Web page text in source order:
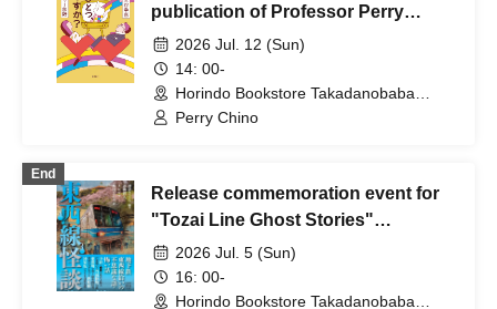
and mind starting from your
stomach. <<Recommended for
parents of junior and senior high
school students!>>
publication of Professor Perry
Ogino's book, "May I ask one more
thing?" (Shinchosha)
2026 Jul. 12 (Sun)
14: 00-
Horindo Bookstore Takadanobaba
store, 8th floor event space (Tokyo)
Perry Chino
End
Release commemoration event for
"Tozai Line Ghost Stories"
(Takeshobo)
2026 Jul. 5 (Sun)
16: 00-
Horindo Bookstore Takadanobaba